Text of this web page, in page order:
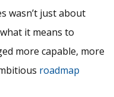
wasn’t just about
it means to
more capable, more
roadmap